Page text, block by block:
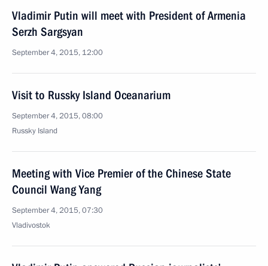
Vladimir Putin will meet with President of Armenia
Serzh Sargsyan
September 4, 2015, 12:00
Visit to Russky Island Oceanarium
September 4, 2015, 08:00
Russky Island
Meeting with Vice Premier of the Chinese State
Council Wang Yang
September 4, 2015, 07:30
Vladivostok